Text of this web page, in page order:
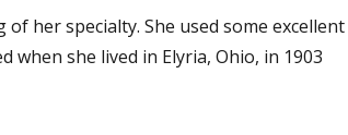
her specialty. She used some excellent
she lived in Elyria, Ohio, in 1903